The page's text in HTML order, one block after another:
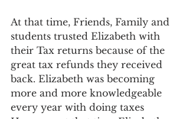
At that time, Friends, Family and
students trusted Elizabeth with
their Tax returns because of the
great tax refunds they received
back. Elizabeth was becoming
more and more knowledgeable
every year with doing taxes